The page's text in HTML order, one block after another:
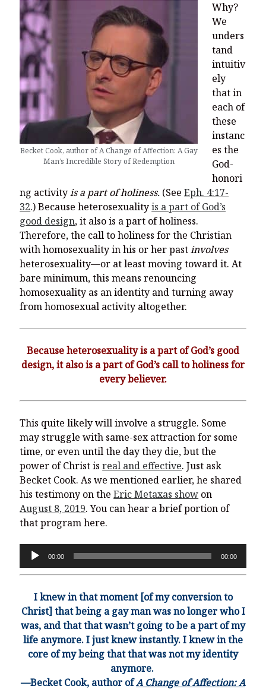
Becket Cook, author of A Change of Affection: A Gay
Man’s Incredible Story of Redemption
Why?
We
unders
tand
intuitiv
ely
that in
each of
these
instanc
es the
God-
honori
ng activityis a part of holiness. (SeeEph. 4:17-
32.) Because heterosexualityis a part of God’s
good design, it also is a part of holiness.
Therefore, the call to holiness for the Christian
with homosexuality in his or her pastinvolves
heterosexuality—or at least moving toward it. At
bare minimum, this means renouncing
homosexuality as an identity and turning away
from homosexual activity altogether.
Because heterosexuality is a part of God’s good
design, it also is a part of God’s call to holiness for
every believer.
This quite likely will involve a struggle. Some
may struggle with same-sex attraction for some
time, or even until the day they die, but the
power of Christ isreal and effective. Just ask
Becket Cook. As we mentioned earlier, he shared
his testimony on theEric Metaxas show on
August 8, 2019. You can hear a brief portion of
that program here.
Audio
Player
00:00 00:00
I knew in that moment [of my conversion to
Christ] that being a gay man was no longer who I
was, and that that wasn’t going to be a part of my
life anymore. I just knew instantly. I knew in the
core of my being that that was not my identity
anymore.
—Becket Cook, author ofA Change of Affection: A